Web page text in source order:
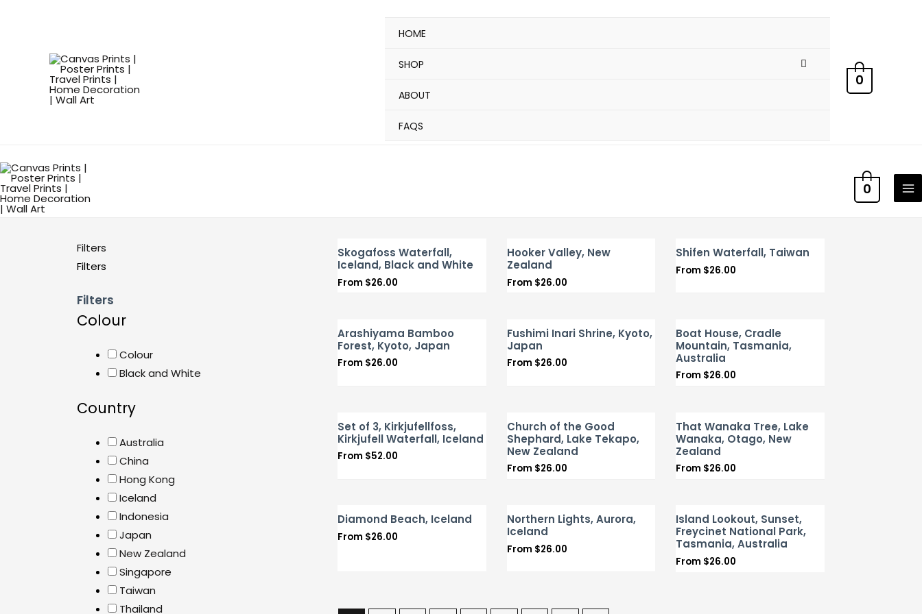
HOME
SHOP
ABOUT
FAQS
0
0
Filters
Filters
Filters
Colour
Colour
Black and White
Country
Australia
China
Hong Kong
Iceland
Indonesia
Japan
New Zealand
Singapore
Taiwan
Thailand
Skogafoss Waterfall,
Iceland, Black and White
From $26.00
Hooker Valley, New
Zealand
From $26.00
Shifen Waterfall, Taiwan
From $26.00
Arashiyama Bamboo
Forest, Kyoto, Japan
From $26.00
Fushimi Inari Shrine, Kyoto,
Japan
From $26.00
Boat House, Cradle
Mountain, Tasmania,
Australia
From $26.00
Set of 3, Kirkjufellfoss,
Kirkjufell Waterfall, Iceland
From $52.00
Church of the Good
Shephard, Lake Tekapo,
New Zealand
From $26.00
That Wanaka Tree, Lake
Wanaka, Otago, New
Zealand
From $26.00
Diamond Beach, Iceland
From $26.00
Northern Lights, Aurora,
Iceland
From $26.00
Island Lookout, Sunset,
Freycinet National Park,
Tasmania, Australia
From $26.00